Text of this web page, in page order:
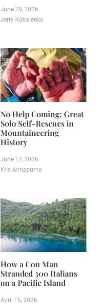
June 29, 2026
Jerry Kobalenko
No Help Coming: Great
Solo Self-Rescues in
Mountaineering
History
June 17, 2026
Kris Annapurna
How a Con Man
Stranded 300 Italians
on a Pacific Island
April 15, 2026